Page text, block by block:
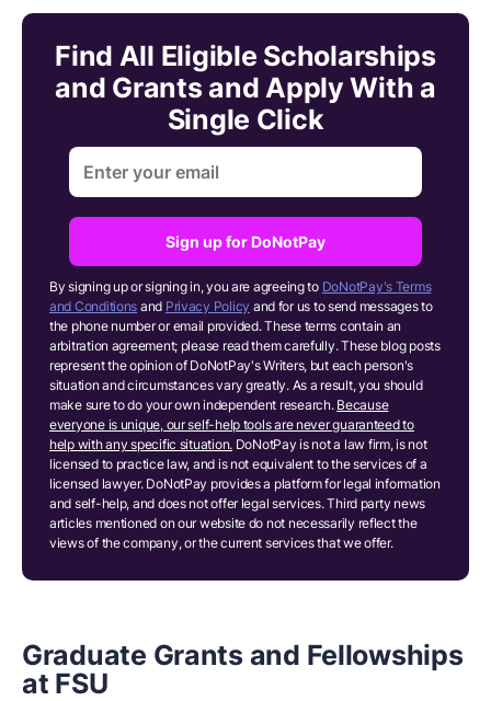
Find All Eligible Scholarships
and Grants and Apply With a
Single Click
Sign up for DoNotPay
By signing up or signing in, you are agreeing to DoNotPay's Terms
and Conditions and Privacy Policy and for us to send messages to
the phone number or email provided. These terms contain an
arbitration agreement; please read them carefully. These blog posts
represent the opinion of DoNotPay's Writers, but each person's
situation and circumstances vary greatly. As a result, you should
make sure to do your own independent research. Because
everyone is unique, our self-help tools are never guaranteed to
help with any specific situation. DoNotPay is not a law firm, is not
licensed to practice law, and is not equivalent to the services of a
licensed lawyer. DoNotPay provides a platform for legal information
and self-help, and does not offer legal services. Third party news
articles mentioned on our website do not necessarily reflect the
views of the company, or the current services that we offer.
Graduate Grants and Fellowships
at FSU